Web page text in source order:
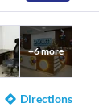
+6more
Directions